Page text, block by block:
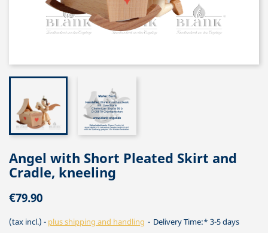
Angel with Short Pleated Skirt and
Cradle, kneeling
€79.90
(tax incl.) plus shipping and handling Delivery Time:* 3-5 days